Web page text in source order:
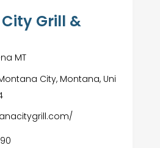
Grill &
MT
City, Montana, Uni